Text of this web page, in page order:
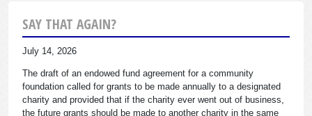
SAY THAT AGAIN?
July 14, 2026
The draft of an endowed fund agreement for a community
foundation called for grants to be made annually to a designated
charity and provided that if the charity ever went out of business,
the future grants should be made to another charity in the same